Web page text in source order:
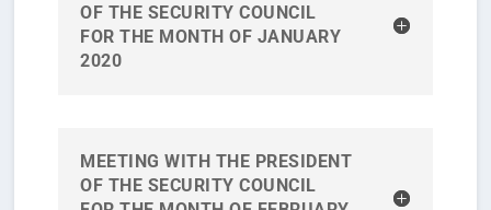
OF THE SECURITY COUNCIL
FOR THE MONTH OF JANUARY
2020
MEETING WITH THE PRESIDENT
OF THE SECURITY COUNCIL